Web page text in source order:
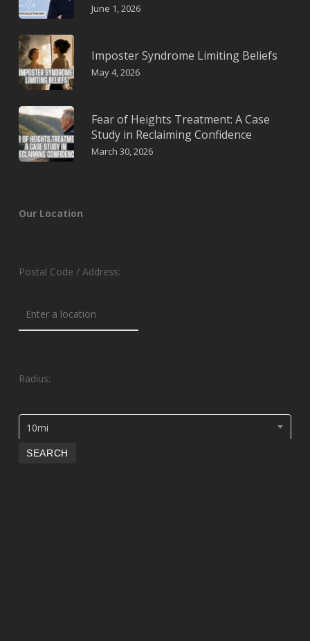
June 1, 2026
Imposter Syndrome Limiting Beliefs
May 4, 2026
Fear of Heights Treatment: A Case
Study in Reclaiming Confidence
March 30, 2026
Our Location
Postal Code / Address:
Radius:
10mi